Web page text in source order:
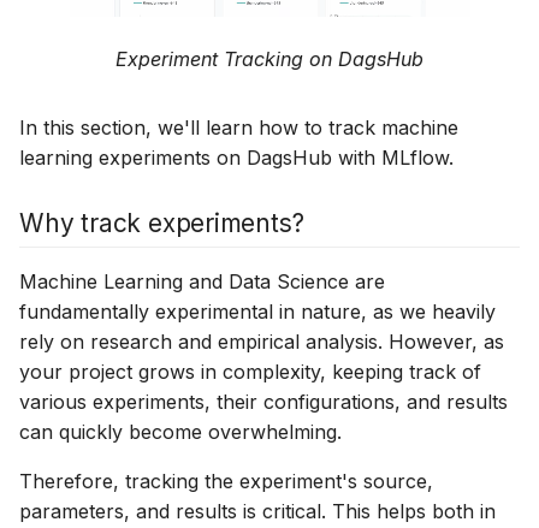
experiment
Connect a Dataset to
Prerequisites
Manual Dataset
Next Steps
Connect a Dataset to your
Prerequisites
Automatic Dataset
Tracking
Manual Dataset Tracking
Next Steps
DagsHub Topics
DagsHub Templates
DagsHub Automation
Google Drive
Weights & Biases
Hugging Face
Apple MLX-LM
PyCaret
Giskard
New Relic
Experiment Tracking on DagsHub
In this section, we'll learn how to track machine
learning experiments on DagsHub with MLflow.
Why track experiments?
Machine Learning and Data Science are
fundamentally experimental in nature, as we heavily
rely on research and empirical analysis. However, as
your project grows in complexity, keeping track of
various experiments, their configurations, and results
can quickly become overwhelming.
Therefore, tracking the experiment's source,
parameters, and results is critical. This helps both in